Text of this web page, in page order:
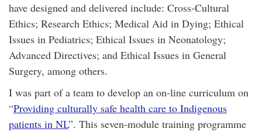
have designed and delivered include: Cross-Cultural
Ethics; Research Ethics; Medical Aid in Dying; Ethical
Issues in Pediatrics; Ethical Issues in Neonatology;
Advanced Directives; and Ethical Issues in General
Surgery, among others.
I was part of a team to develop an on-line curriculum on
“Providing culturally safe health care to Indigenous
patients in NL”. This seven-module training programme